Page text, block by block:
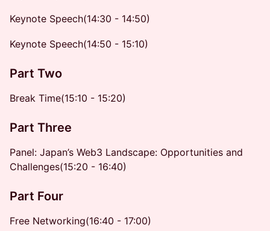
Keynote Speech(14:30 - 14:50)
Keynote Speech(14:50 - 15:10)
Part Two
Break Time(15:10 - 15:20)
Part Three
Panel: Japan’s Web3 Landscape: Opportunities and
Challenges(15:20 - 16:40)
Part Four
Free Networking(16:40 - 17:00)